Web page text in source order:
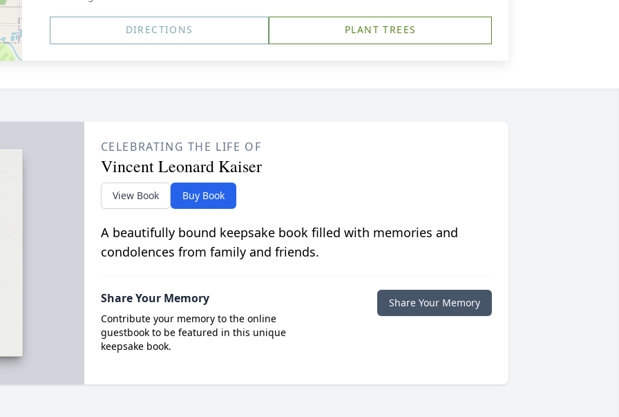
DIRECTIONS PLANT TREES
CELEBRATING THE LIFE OF
Vincent Leonard Kaiser
View Book Buy Book
A beautifully bound keepsake book filled with memories and
condolences from family and friends.
Share Your Memory
Contribute your memory to the online
guestbook to be featured in this unique
keepsake book.
Share Your Memory